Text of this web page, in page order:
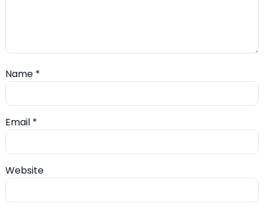
Name *
Email *
Website